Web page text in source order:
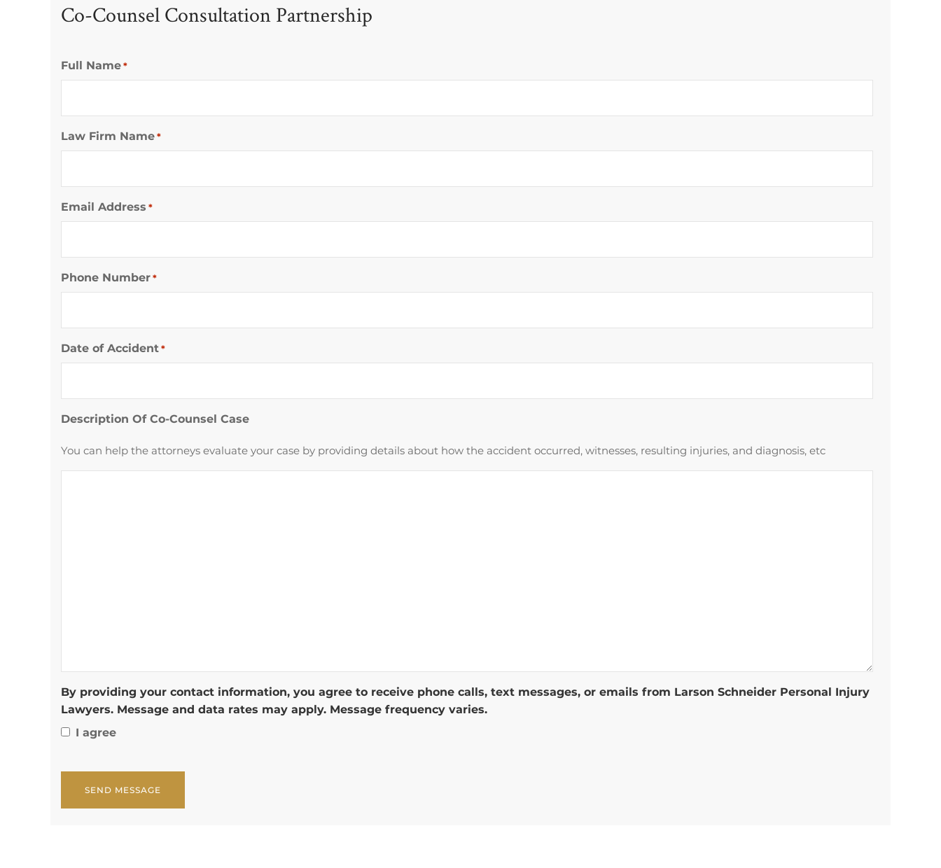
Co-Counsel Consultation Partnership
Full Name *
Law Firm Name *
Email Address *
Phone Number *
Date of Accident *
Description Of Co-Counsel Case
You can help the attorneys evaluate your case by providing details about how the accident occurred, witnesses, resulting injuries, and diagnosis, etc
By providing your contact information, you agree to receive phone calls, text messages, or emails from Larson Schneider Personal Injury
Lawyers. Message and data rates may apply. Message frequency varies.
I agree